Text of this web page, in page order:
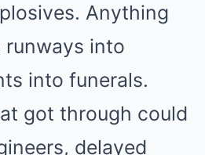
Anything
into
into funerals.
got through could
delayed